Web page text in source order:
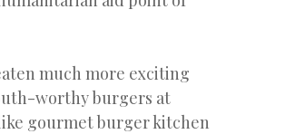
much more exciting
worthy burgers at
gourmet burger kitchen